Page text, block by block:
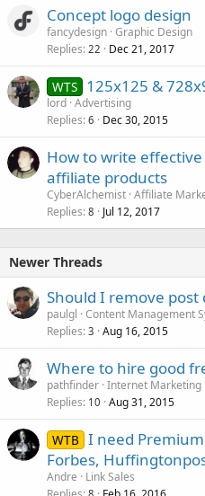
Concept logo design
fancydesign Graphic Design
Replies 22 Dec 21, 2017
WTS 125x125 &
lord Advertising
Replies 6 Dec 30, 2015
How to write
affiliate products
CyberAlchemist Affiliate
Replies 8 Jul 12, 2017
Newer Threads
Should I remove post
paulgl Content Management
Replies 3 Aug 16, 2015
Where to hire good
pathfinder Internet Marketing
Replies 10 Aug 31, 2015
WTB I need
Forbes,
Andre
Link Sales